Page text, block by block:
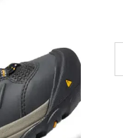
11"
boot
and
by